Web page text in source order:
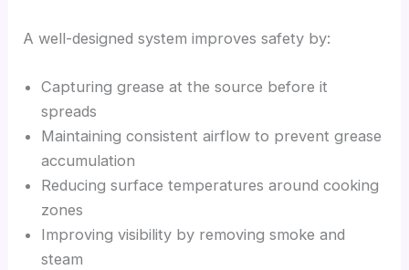
A well-designed system improves safety by:
Capturing grease at the source before it
spreads
Maintaining consistent airflow to prevent grease
accumulation
Reducing surface temperatures around cooking
zones
Improving visibility by removing smoke and
steam